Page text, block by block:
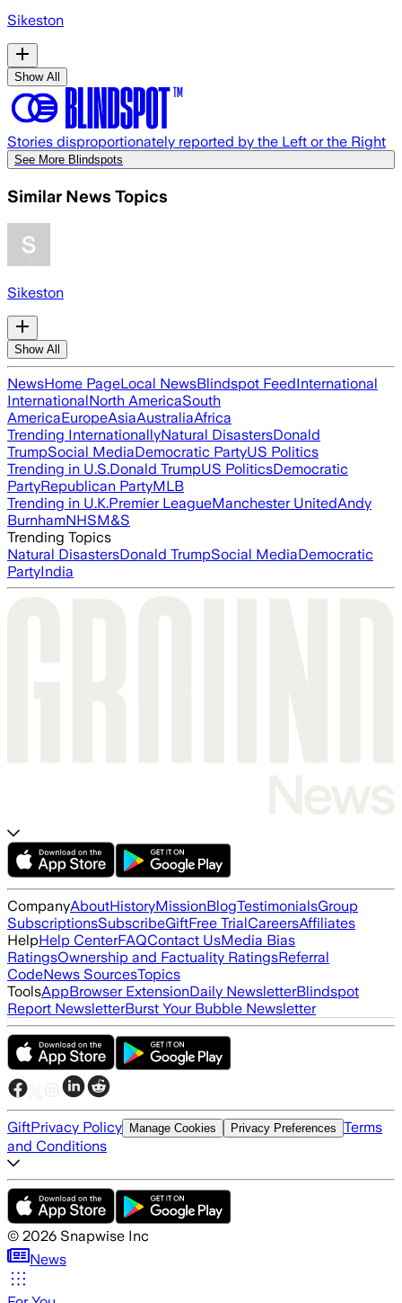
Sikeston
Show All
Stories disproportionately reported by the Left or the Right
See More Blindspots
Similar News Topics
Sikeston
Show All
NewsHome PageLocal NewsBlindspot FeedInternational
InternationalNorth AmericaSouth
AmericaEuropeAsiaAustraliaAfrica
Trending InternationallyNatural DisastersDonald
TrumpSocial MediaDemocratic PartyUS Politics
Trending in U.S.Donald TrumpUS PoliticsDemocratic
PartyRepublican PartyMLB
Trending in U.K.Premier LeagueManchester UnitedAndy
BurnhamNHSM&S
Trending Topics
Natural DisastersDonald TrumpSocial MediaDemocratic
PartyIndia
CompanyAboutHistoryMissionBlogTestimonialsGroup
SubscriptionsSubscribeGiftFree TrialCareersAffiliates
HelpHelp CenterFAQContact UsMedia Bias
RatingsOwnership and Factuality RatingsReferral
CodeNews SourcesTopics
ToolsAppBrowser ExtensionDaily NewsletterBlindspot
Report NewsletterBurst Your Bubble Newsletter
GiftPrivacy Policy Manage Cookies Privacy Preferences Terms
and Conditions
© 2026 Snapwise Inc
News